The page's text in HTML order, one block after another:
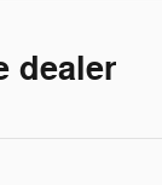
dealer